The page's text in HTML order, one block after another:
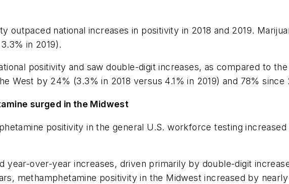
outpaced national increases in positivity in 2018 and 2019.
in 2019).
positivity and saw double-digit increases, as compared to
West by 24% (3.3% in 2018 versus 4.1% in 2019) and 78% since
surged in the Midwest
positivity in the general U.S. workforce testing increased
year-over-year increases, driven primarily by double-digit
methamphetamine positivity in the Midwest increased by